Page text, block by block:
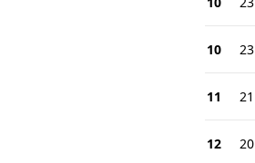
10 23
11 21
12 20